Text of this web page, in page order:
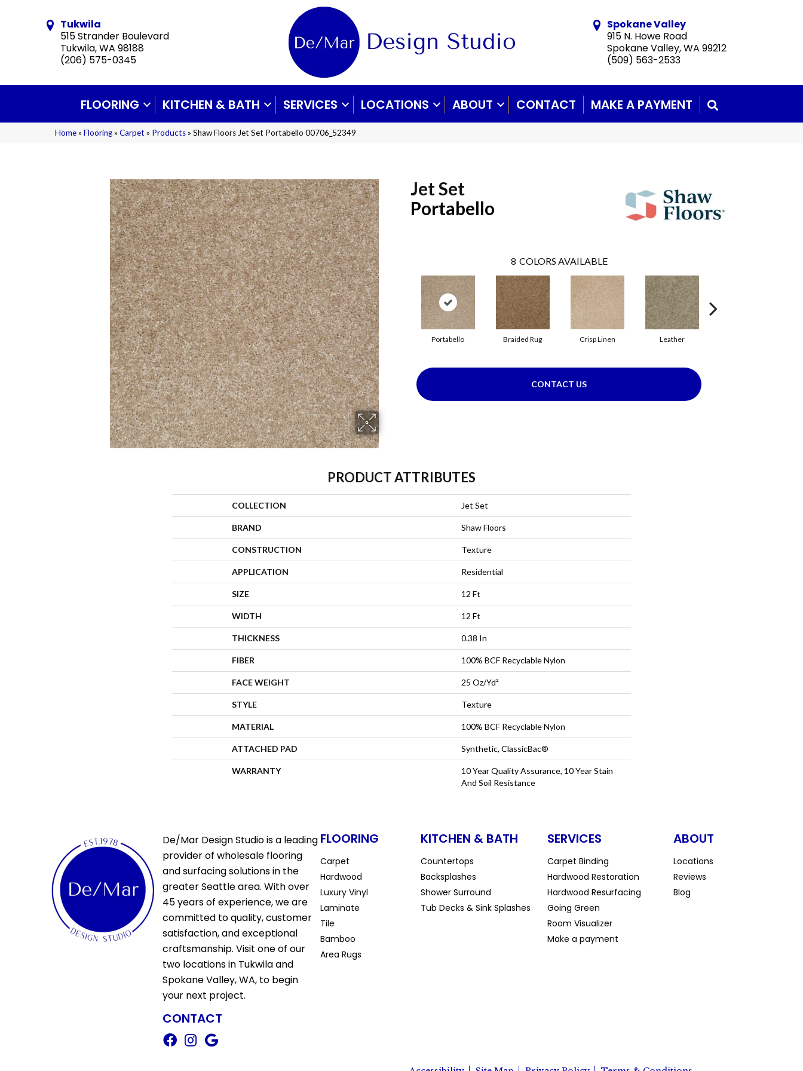
Tukwila
515 Strander Boulevard
Tukwila, WA 98188
(206) 575-0345
Spokane Valley
915 N. Howe Road
Spokane Valley, WA 99212
(509) 563-2533
FLOORING KITCHEN & BATH SERVICES LOCATIONS ABOUT CONTACT MAKE A PAYMENT
Home» Flooring» Carpet » Products» Shaw Floors Jet Set Portabello 00706_52349
Jet Set
Portabello
8 COLORS AVAILABLE
Portabello Braided Rug Crisp Linen Leather
CONTACT US
PRODUCT ATTRIBUTES
COLLECTION Jet Set
BRAND Shaw Floors
CONSTRUCTION Texture
APPLICATION Residential
SIZE 12 Ft
WIDTH 12 Ft
THICKNESS 0.38 In
FIBER 100% BCF Recyclable Nylon
FACE WEIGHT 25 Oz/yd²
STYLE Texture
MATERIAL 100% BCF Recyclable Nylon
ATTACHED PAD Synthetic, ClassicBac®
WARRANTY
10 Year Quality Assurance, 10 Year Stain
And Soil Resistance
De/Mar Design Studio is a leading
provider of wholesale flooring
and surfacing solutions in the
greater Seattle area. With over
45 years of experience, we are
committed to quality, customer
satisfaction, and exceptional
craftsmanship. Visit one of our
two locations in Tukwila and
Spokane Valley, WA, to begin
your next project.
CONTACT
FLOORING
Carpet
Hardwood
Luxury Vinyl
Laminate
Tile
Bamboo
Area Rugs
KITCHEN & BATH
Countertops
Backsplashes
Shower Surround
Tub Decks & Sink Splashes
SERVICES
Carpet Binding
Hardwood Restoration
Hardwood Resurfacing
Going Green
Room Visualizer
Make a payment
ABOUT
Locations
Reviews
Blog